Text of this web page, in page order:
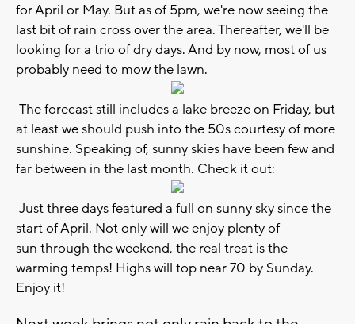
for April or May. But as of 5pm, we're now seeing the
last bit of rain cross over the area. Thereafter, we'll be
looking for a trio of dry days. And by now, most of us
probably need to mow the lawn.
The forecast still includes a lake breeze on Friday, but
at least we should push into the 50s courtesy of more
sunshine. Speaking of, sunny skies have been few and
far between in the last month. Check it out:
Just three days featured a full on sunny sky since the
start of April. Not only will we enjoy plenty of
sun through the weekend, the real treat is the
warming temps! Highs will top near 70 by Sunday.
Enjoy it!